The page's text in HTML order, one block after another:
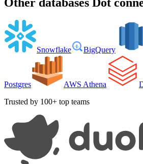
Snowflake BigQuery
Postgres AWS Athena
Trusted by 100+ top teams